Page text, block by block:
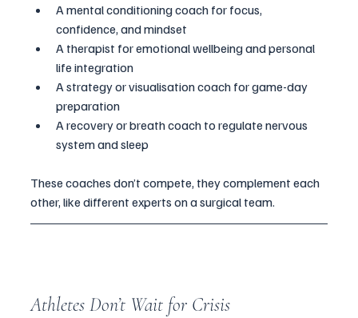
A mental conditioning coach for focus,
confidence, and mindset
A therapist for emotional wellbeing and personal
life integration
A strategy or visualisation coach for game-day
preparation
A recovery or breath coach to regulate nervous
system and sleep
These coaches don’t compete, they complement each
other, like different experts on a surgical team.
Athletes Don’t Wait for Crisis